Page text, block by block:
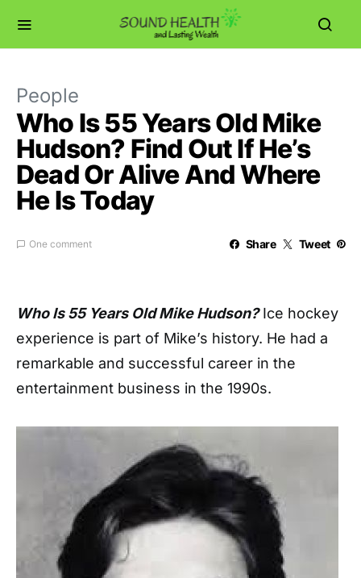
People
Who Is 55 Years Old Mike
Hudson? Find Out If He’s
Dead Or Alive And Where
He Is Today
One comment Share Tweet
Who Is 55 Years Old Mike Hudson? Ice hockey
experience is part of Mike’s history. He had a
remarkable and successful career in the
entertainment business in the 1990s.